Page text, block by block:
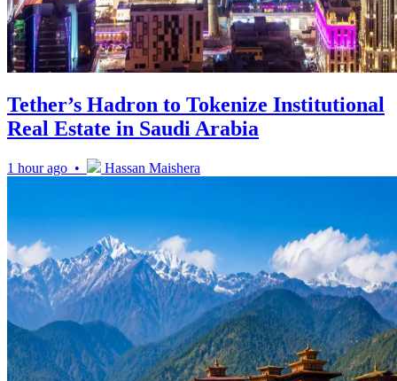
Tether’s Hadron to Tokenize Institutional
Real Estate in Saudi Arabia
1 hour ago • Hassan Maishera